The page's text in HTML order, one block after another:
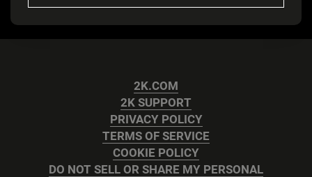
2K.COM
2K SUPPORT
PRIVACY POLICY
TERMS OF SERVICE
COOKIE POLICY
DO NOT SELL OR SHARE MY PERSONAL